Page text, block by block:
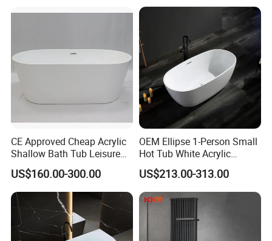
Accept Customization
Professional design and R & D team, accept custom
design and size customization.
>> swatches are rich in colors
, and there are a
variety of coloring methods and swatches to choose from.
Paying attention to details and image depiction, our
master sculptors have extremely high requirements for
works, and every sculpture is very realistic
>> The factory has a large scale and strong strength,
accepts large-scale wholesale customization, and the
price is affordable.
CE Approved Cheap Acrylic
Shallow Bath Tub Leisure
Bathroom Corner
Freestanding Alcove Apron
Skirt Bathtub Acrylic
Bathtub for Adults
US$160.00-300.00
OEM Ellipse 1-Person Small
Hot Tub White Acrylic
Freestanding Oval Adult
SPA Deep Soaking Bathtub
for Hotel&Home
US$213.00-313.00